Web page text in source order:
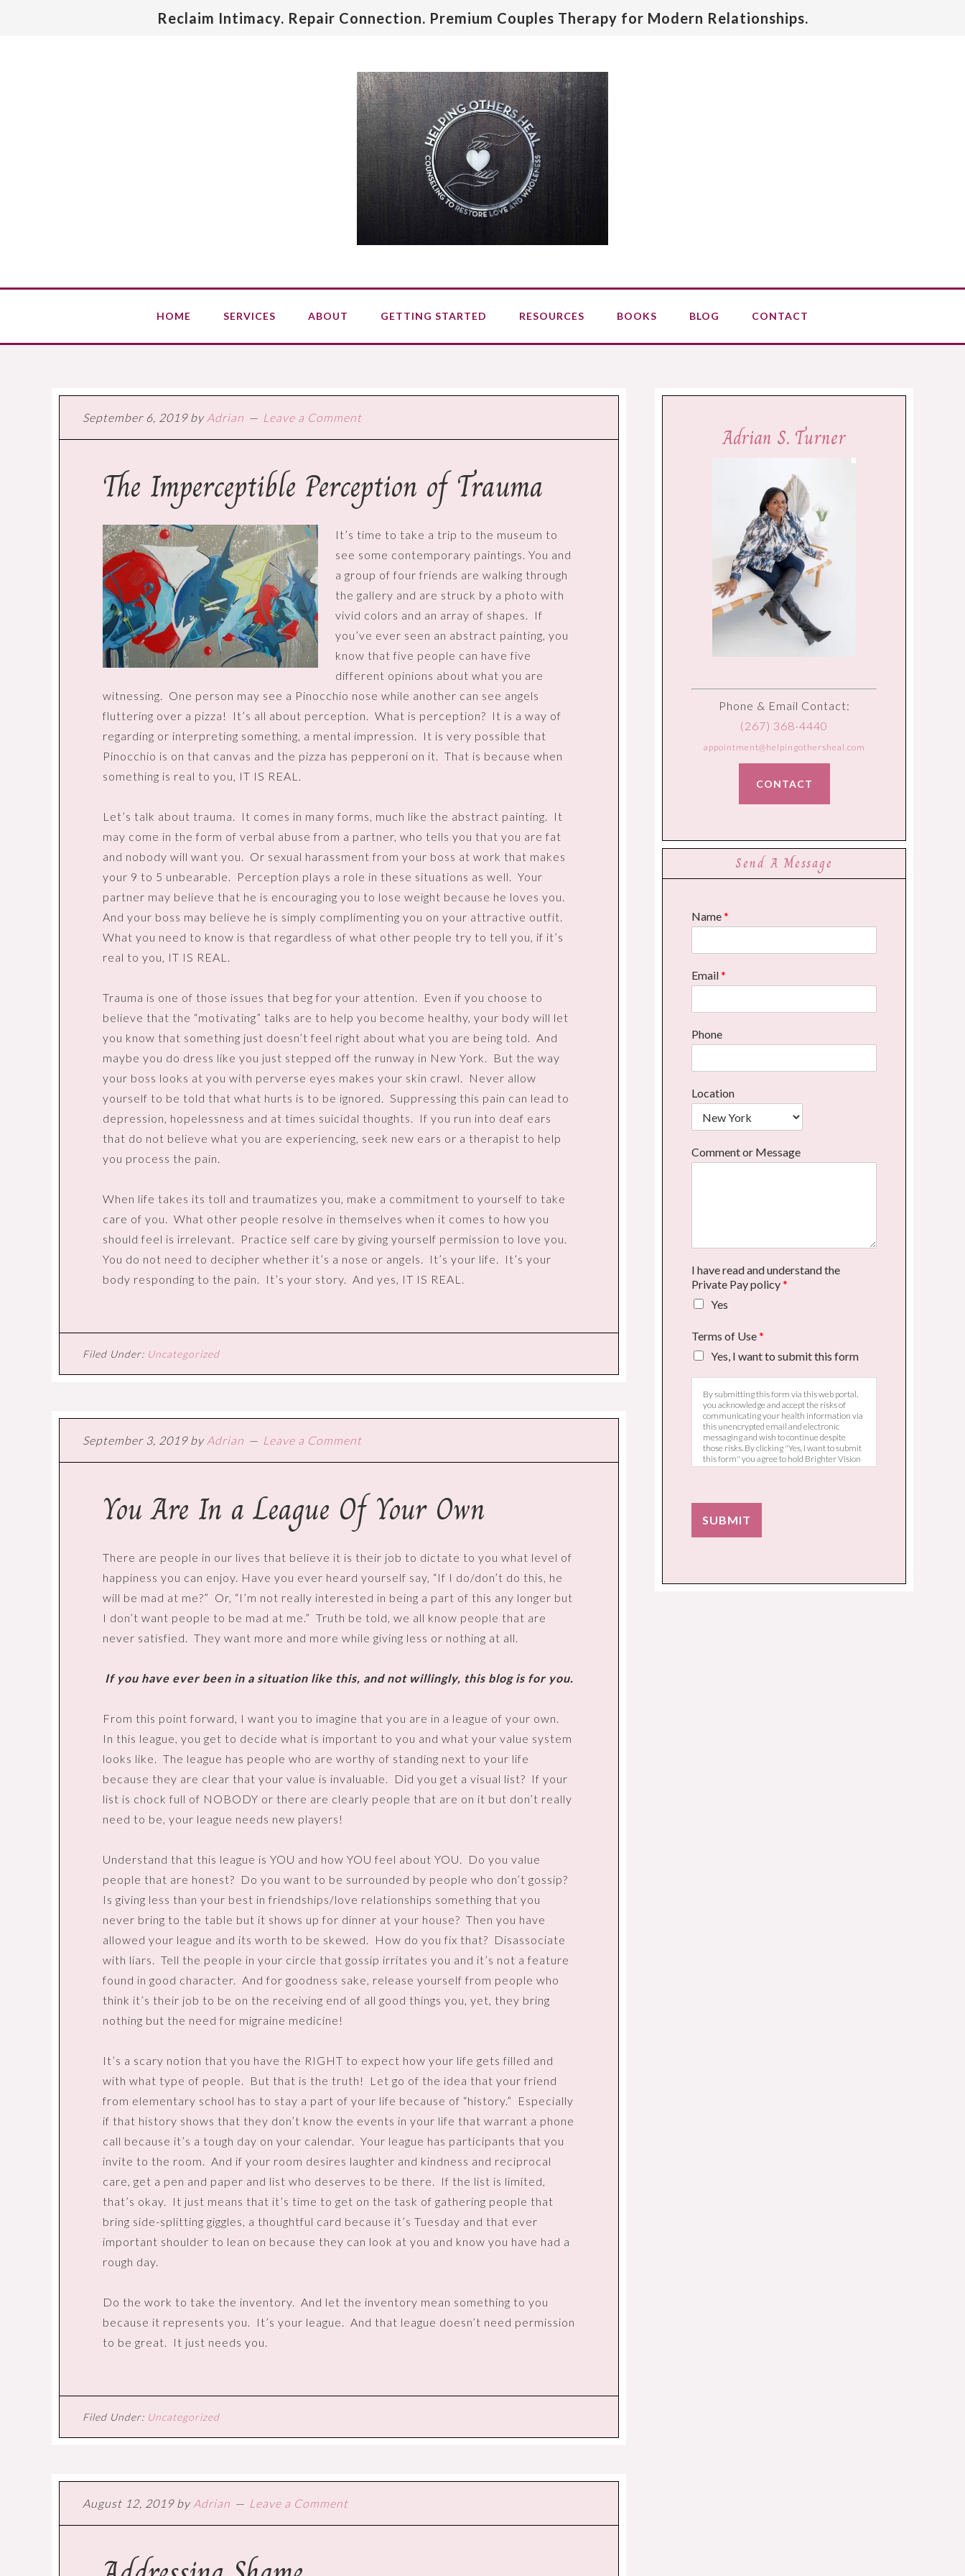
Reclaim Intimacy. Repair Connection. Premium Couples Therapy for Modern Relationships.
HOME SERVICES ABOUT GETTING STARTED RESOURCES BOOKS BLOG CONTACT
September 6, 2019by Adrian Leave a Comment
The Imperceptible Perception of Trauma
It’s time to take a trip to the museum to
see some contemporary paintings. You and
a group of four friends are walking through
the gallery and are struck by a photo with
vivid colors and an array of shapes.
If
you’ve ever seen an abstract painting, you
know that five people can have five
different opinions about what you are
witnessing. One person may see a Pinocchio nose while another can see angels
fluttering over a pizza!
It’s all about perception. What is perception? It is a way of
regarding or interpreting something, a mental impression.
It is very possible that
Pinocchio is on that canvas and the pizza has pepperoni on it. That is because when
something is real to you, IT IS REAL.
Let’s talk about trauma. It comes in many forms, much like the abstract painting.
It
may come in the form of verbal abuse from a partner, who tells you that you are fat
and nobody will want you. Or sexual harassment from your boss at work that makes
your 9 to 5 unbearable.
Perception plays a role in these situations as well. Your
partner may believe that he is encouraging you to lose weight because he loves you.
And your boss may believe he is simply complimenting you on your attractive outfit.
What you need to know is that regardless of what other people try to tell you, if it’s
real to you, IT IS REAL.
Trauma is one of those issues that beg for your attention.
Even if you choose to
believe that the “motivating” talks are to help you become healthy, your body will let
you know that something just doesn’t feel right about what you are being told. And
maybe you do dress like you just stepped off the runway in New York.
But the way
your boss looks at you with perverse eyes makes your skin crawl.
Never allow
yourself to be told that what hurts is to be ignored. Suppressing this pain can lead to
depression, hopelessness and at times suicidal thoughts.
If you run into deaf ears
that do not believe what you are experiencing, seek new ears or a therapist to help
you process the pain.
When life takes its toll and traumatizes you, make a commitment to yourself to take
care of you. What other people resolve in themselves when it comes to how you
should feel is irrelevant.
Practice self care by giving yourself permission to love you.
You do not need to decipher whether it’s a nose or angels.
It’s your life.
It’s your
body responding to the pain.
It’s your story. And yes, IT IS REAL.
Filed Under: Uncategorized
September 3, 2019by Adrian Leave a Comment
You Are In a League Of Your Own
There are people in our lives that believe it is their job to dictate to you what level of
happiness you can enjoy. Have you ever heard yourself say, “If I do/don’t do this, he
will be mad at me?” Or, “I’m not really interested in being a part of this any longer but
I don’t want people to be mad at me.” Truth be told, we all know people that are
never satisfied. They want more and more while giving less or nothing at all.
If you have ever been in a situation like this, and not willingly, this blog is for you.
From this point forward, I want you to imagine that you are in a league of your own.
In this league, you get to decide what is important to you and what your value system
looks like. The league has people who are worthy of standing next to your life
because they are clear that your value is invaluable.
Did you get a visual list? If your
list is chock full of NOBODY or there are clearly people that are on it but don’t really
need to be, your league needs new players!
Understand that this league is YOU and how YOU feel about YOU.
Do you value
people that are honest? Do you want to be surrounded by people who don’t gossip?
Is giving less than your best in friendships/love relationships something that you
never bring to the table but it shows up for dinner at your house? Then you have
allowed your league and its worth to be skewed.
How do you fix that? Disassociate
with liars. Tell the people in your circle that gossip irritates you and it’s not a feature
found in good character. And for goodness sake, release yourself from people who
think it’s their job to be on the receiving end of all good things you, yet, they bring
nothing but the need for migraine medicine!
It’s a scary notion that you have the RIGHT to expect how your life gets filled and
with what type of people.
But that is the truth!
Let go of the idea that your friend
from elementary school has to stay a part of your life because of “history.”
Especially
if that history shows that they don’t know the events in your life that warrant a phone
call because it’s a tough day on your calendar. Your league has participants that you
invite to the room. And if your room desires laughter and kindness and reciprocal
care, get a pen and paper and list who deserves to be there.
If the list is limited,
that’s okay.
It just means that it’s time to get on the task of gathering people that
bring side-splitting giggles, a thoughtful card because it’s Tuesday and that ever
important shoulder to lean on because they can look at you and know you have had a
rough day.
Do the work to take the inventory. And let the inventory mean something to you
because it represents you.
It’s your league. And that league doesn’t need permission
to be great.
It just needs you.
Filed Under: Uncategorized
August 12, 2019by Adrian Leave a Comment
Adrian S. Turner
Phone & Email Contact:
(267) 368-4440
appointment@helpingothersheal.com
CONTACT
Send A Message
Name*
Email*
Phone
Location
Comment or Message
I have read and understand the
Private Pay policy*
Yes
Terms of Use*
Yes, I want to submit this form
By submitting this form via this web portal,
you acknowledge and accept the risks of
communicating your health information via
this unencrypted email and electronic
messaging and wish to continue despite
those risks. By clicking "Yes, I want to submit
this form" you agree to hold Brighter Vision
harmless for unauthorized use, disclosure, or
SUBMIT